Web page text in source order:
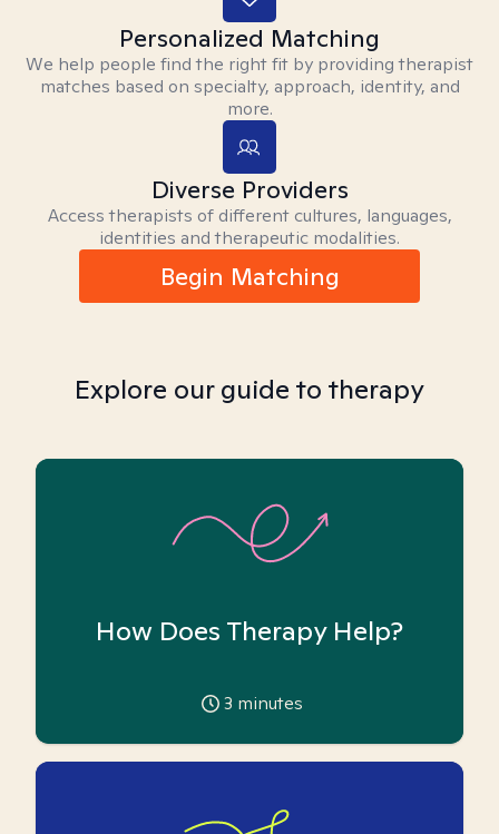
Personalized Matching
We help people find the right fit by providing therapist
matches based on specialty, approach, identity, and
more.
Diverse Providers
Access therapists of different cultures, languages,
identities and therapeutic modalities.
Begin Matching
Explore our guide to therapy
How Does Therapy Help?
3 minutes